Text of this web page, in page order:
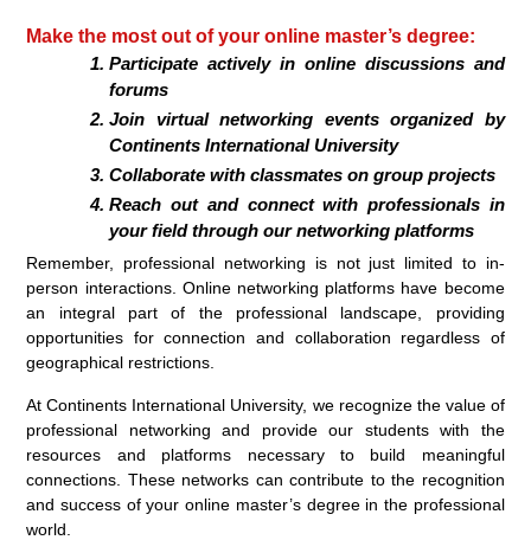
Make the most out of your online master’s degree:
Participate actively in online discussions and
forums
Join virtual networking events organized by
Continents International University
Collaborate with classmates on group projects
Reach out and connect with professionals in
your field through our networking platforms
Remember, professional networking is not just limited to in-
person interactions. Online networking platforms have become
an integral part of the professional landscape, providing
opportunities for connection and collaboration regardless of
geographical restrictions.
At Continents International University, we recognize the value of
professional networking and provide our students with the
resources and platforms necessary to build meaningful
connections. These networks can contribute to the recognition
and success of your online master’s degree in the professional
world.